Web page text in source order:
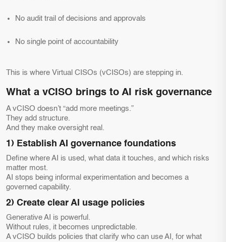
No audit trail of decisions and approvals
No single point of accountability
This is where Virtual CISOs (vCISOs) are stepping in.
What a vCISO brings to AI risk governance
A vCISO doesn’t “add more meetings.”
They add structure.
And they make oversight real.
1) Establish AI governance foundations
Define where AI is used, what data it touches, and which risks
matter most.
AI stops being informal experimentation and becomes a
governed capability.
2) Create clear AI usage policies
Generative AI is powerful.
Without rules, it becomes unpredictable.
A vCISO builds policies that clarify who can use AI, for what